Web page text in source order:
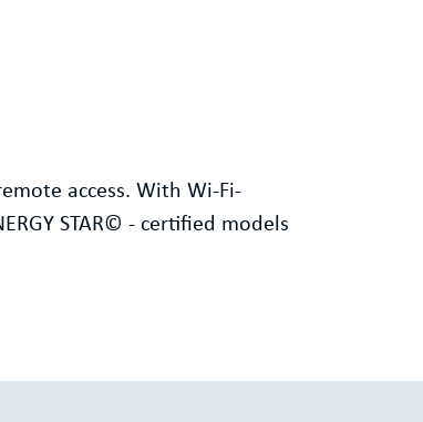
access. With Wi-Fi-
STAR© - certified models